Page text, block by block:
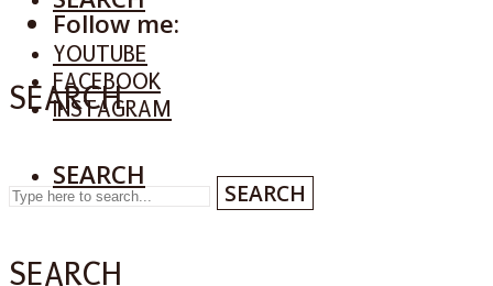
SEARCH
SEARCH
Follow me:
YOUTUBE
FACEBOOK
INSTAGRAM
SEARCH
SEARCH